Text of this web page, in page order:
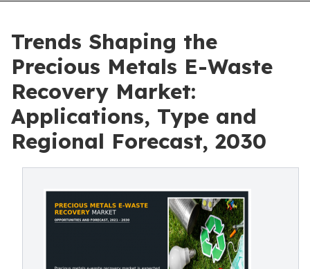
Trends Shaping the
Precious Metals E-Waste
Recovery Market:
Applications, Type and
Regional Forecast, 2030